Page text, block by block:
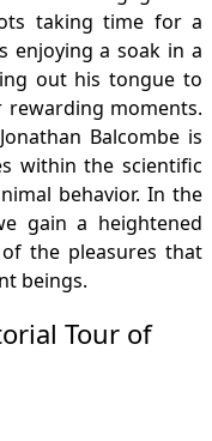
taking time for a
enjoying a soak in a
out his tongue to
rewarding moments.
Balcombe is
within the scientific
behavior. In the
gain a heightened
the pleasures that
beings.
Tour of